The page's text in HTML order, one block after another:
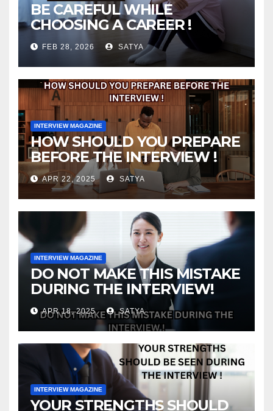
BE CAREFUL WHILE
CHOOSING A CAREER !
FEB 28, 2026 SATYA
INTERVIEW MAGAZINE
HOW SHOULD YOU PREPARE
BEFORE THE INTERVIEW !
APR 22, 2025 SATYA
INTERVIEW MAGAZINE
DO NOT MAKE THIS MISTAKE
DURING THE INTERVIEW!
APR 18, 2025 SATYA
INTERVIEW MAGAZINE
YOUR STRENGTHS SHOULD